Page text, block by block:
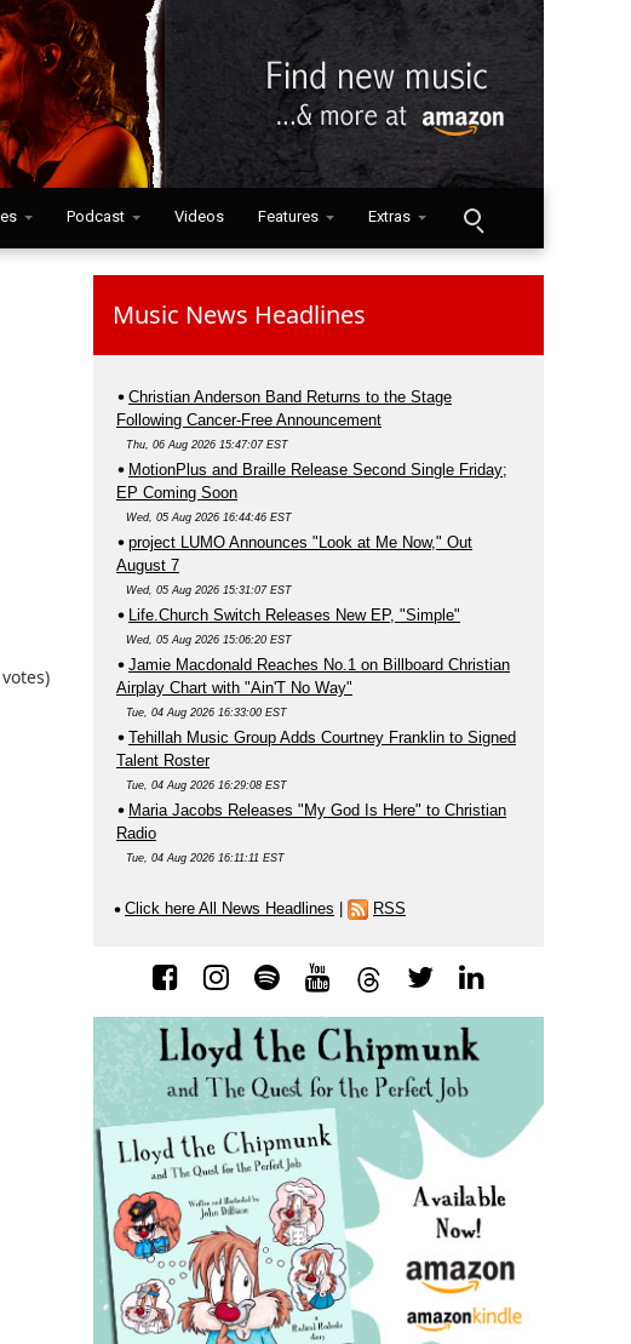
Podcast Videos Features Extras
Music News Headlines
Christian Anderson Band Returns to the Stage
Following Cancer-Free Announcement
Thu, 06 Aug 2026 15:47:07 EST
MotionPlus and Braille Release Second Single Friday;
EP Coming Soon
Wed, 05 Aug 2026 16:44:46 EST
project LUMO Announces "Look at Me Now," Out
August 7
Wed, 05 Aug 2026 15:31:07 EST
Life.Church Switch Releases New EP, "Simple"
Wed, 05 Aug 2026 15:06:20 EST
Jamie Macdonald Reaches No.1 on Billboard Christian
Airplay Chart with "Ain'T No Way"
Tue, 04 Aug 2026 16:33:00 EST
Tehillah Music Group Adds Courtney Franklin to Signed
Talent Roster
Tue, 04 Aug 2026 16:29:08 EST
Maria Jacobs Releases "My God Is Here" to Christian
Radio
Tue, 04 Aug 2026 16:11:11 EST
Click here All News Headlines RSS